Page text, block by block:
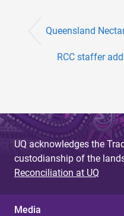
Queensland
RCC staffer
UQ acknowledges the
custodianship of the
Reconciliation at UQ
Media